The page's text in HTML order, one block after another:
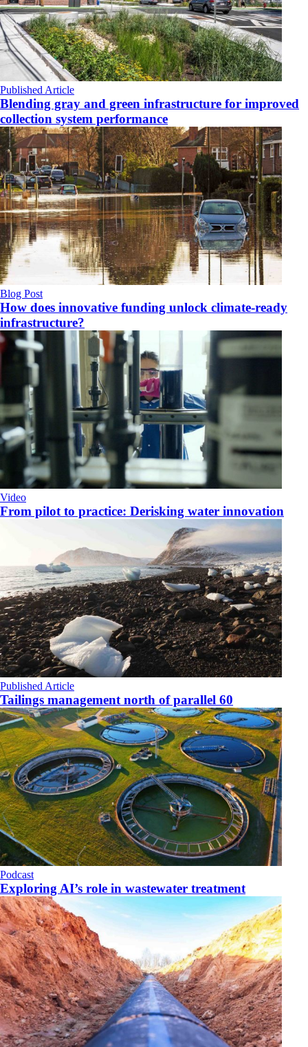
Published Article
Blending gray and green infrastructure for improved
collection system performance
Blog Post
How does innovative funding unlock climate‑ready
infrastructure?
Video
From pilot to practice: Derisking water innovation
Published Article
Tailings management north of parallel 60
Podcast
Exploring AI’s role in wastewater treatment